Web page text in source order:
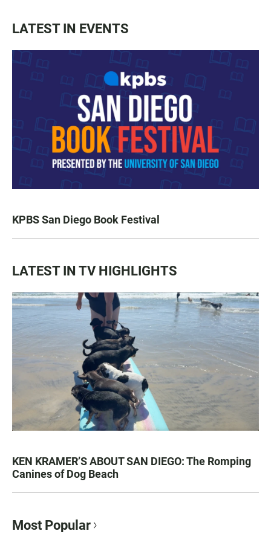
LATEST IN EVENTS
KPBS San Diego Book Festival
LATEST IN TV HIGHLIGHTS
KEN KRAMER’S ABOUT SAN DIEGO: The Romping
Canines of Dog Beach
Most Popular